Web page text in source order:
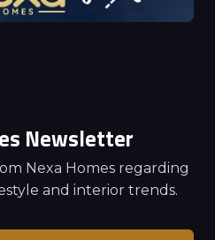
Newsletter
Nexa Homes regarding
and interior trends.